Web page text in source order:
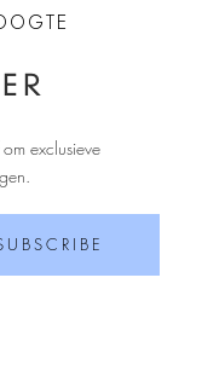
exclusieve